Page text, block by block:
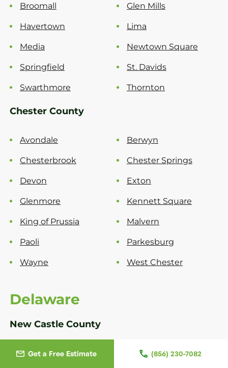
Broomall Glen Mills
Havertown Lima
Media Newtown Square
Springfield St. Davids
Swarthmore Thornton
Chester County
Avondale Berwyn
Chesterbrook Chester Springs
Devon Exton
Glenmore Kennett Square
King of Prussia Malvern
Paoli Parkesburg
Wayne West Chester
Delaware
New Castle County
Bear Greenville
Get a Free Estimate (856) 230-7082